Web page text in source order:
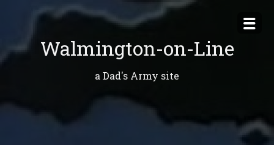
content
Walmington-on-Line
a Dad's Army site